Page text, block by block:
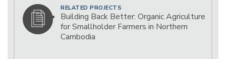
RELATED PROJECTS
Building Back Better: Organic Agriculture
for Smallholder Farmers in Northern
Cambodia